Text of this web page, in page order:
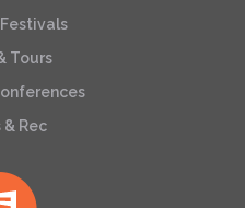
Tours
& Rec